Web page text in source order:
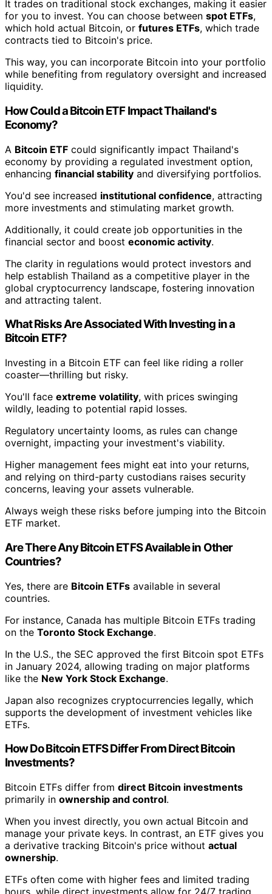
It trades on traditional stock exchanges, making it easier
for you to invest. You can choose between spot ETFs,
which hold actual Bitcoin, or futures ETFs, which trade
contracts tied to Bitcoin's price.
This way, you can incorporate Bitcoin into your portfolio
while benefiting from regulatory oversight and increased
liquidity.
How Could a Bitcoin ETF Impact Thailand's
Economy?
A Bitcoin ETF could significantly impact Thailand's
economy by providing a regulated investment option,
enhancing financial stability and diversifying portfolios.
You'd see increased institutional confidence, attracting
more investments and stimulating market growth.
Additionally, it could create job opportunities in the
financial sector and boost economic activity.
The clarity in regulations would protect investors and
help establish Thailand as a competitive player in the
global cryptocurrency landscape, fostering innovation
and attracting talent.
What Risks Are Associated With Investing in a
Bitcoin ETF?
Investing in a Bitcoin ETF can feel like riding a roller
coaster—thrilling but risky.
You'll face extreme volatility, with prices swinging
wildly, leading to potential rapid losses.
Regulatory uncertainty looms, as rules can change
overnight, impacting your investment's viability.
Higher management fees might eat into your returns,
and relying on third-party custodians raises security
concerns, leaving your assets vulnerable.
Always weigh these risks before jumping into the Bitcoin
ETF market.
Are There Any Bitcoin ETFS Available in Other
Countries?
Yes, there are Bitcoin ETFs available in several
countries.
For instance, Canada has multiple Bitcoin ETFs trading
on the Toronto Stock Exchange.
In the U.S., the SEC approved the first Bitcoin spot ETFs
in January 2024, allowing trading on major platforms
like the New York Stock Exchange.
Japan also recognizes cryptocurrencies legally, which
supports the development of investment vehicles like
ETFs.
How Do Bitcoin ETFS Differ From Direct Bitcoin
Investments?
Bitcoin ETFs differ from direct Bitcoin investments
primarily in ownership and control.
When you invest directly, you own actual Bitcoin and
manage your private keys. In contrast, an ETF gives you
a derivative tracking Bitcoin's price without actual
ownership.
ETFs often come with higher fees and limited trading